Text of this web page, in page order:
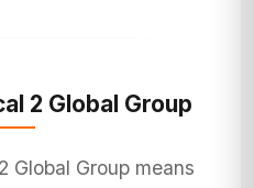
2 Global Group
Global Group means